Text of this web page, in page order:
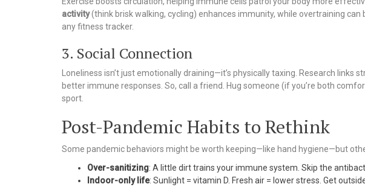
activity(think brisk walking, cycling) enhances immunity, while overtraining
any fitness tracker.
3. Social Connection
Loneliness isn’t just emotionally draining—it’s physically taxing. Research links
better immune responses. So, call a friend. Hug someone (if you’re both
sport.
Post-Pandemic Habits to Rethink
Some pandemic behaviors might be worth keeping—like hand hygiene—but
Over-sanitizing: A little dirt trains your immune system. Skip the
Indoor-only life: Sunlight = vitamin D. Fresh air = lower stress. Get